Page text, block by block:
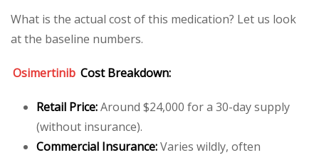
What is the actual cost of this medication? Let us look
at the baseline numbers.
Osimertinib Cost Breakdown:
Retail Price:Around $24,000 for a 30-day supply
(without insurance).
Commercial Insurance:Varies wildly, often